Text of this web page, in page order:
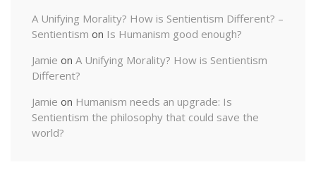
A Unifying Morality? How is Sentientism Different? –
Sentientism on Is Humanism good enough?
Jamie on A Unifying Morality? How is Sentientism
Different?
Jamie on Humanism needs an upgrade: Is
Sentientism the philosophy that could save the
world?